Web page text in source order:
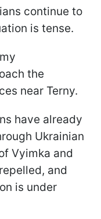
continue to
is tense.
the
near Terny.
have already
Ukrainian
Vyimka and
and
is under